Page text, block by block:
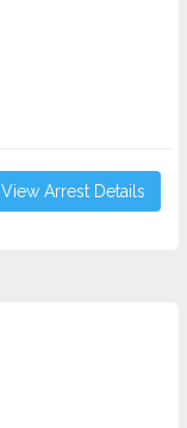
View Arrest Details